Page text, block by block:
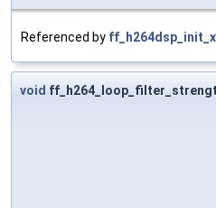
Referenced by
void